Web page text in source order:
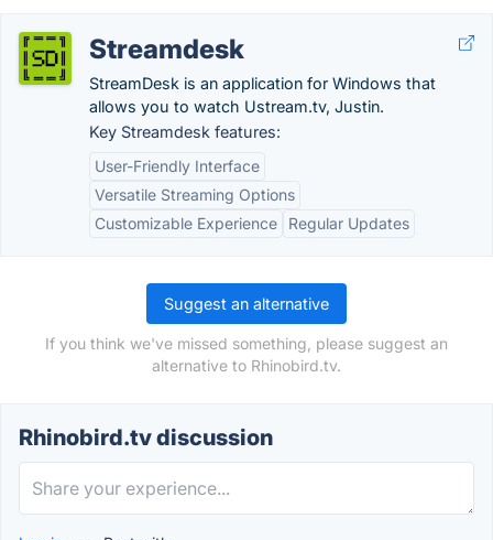
Streamdesk
StreamDesk is an application for Windows that
allows you to watch Ustream.tv, Justin.
Key Streamdesk features:
User-Friendly Interface
Versatile Streaming Options
Customizable Experience
Regular Updates
Suggest an alternative
If you think we've missed something, please suggest an
alternative to Rhinobird.tv.
Rhinobird.tv discussion